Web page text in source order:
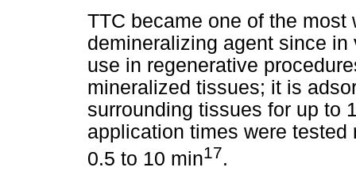
TTC became one of the
demineralizing agent since
use in regenerative
mineralized tissues; it is
surrounding tissues for up to
application times were
0.5 to 10 min17.